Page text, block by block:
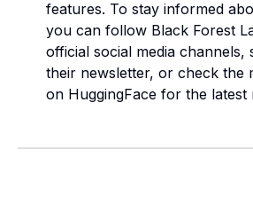
features. To stay informed
you can follow Black Forest
official social media channels,
their newsletter, or check the
on HuggingFace for the latest